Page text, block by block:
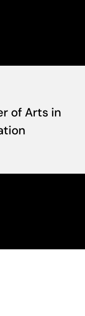
of Arts in